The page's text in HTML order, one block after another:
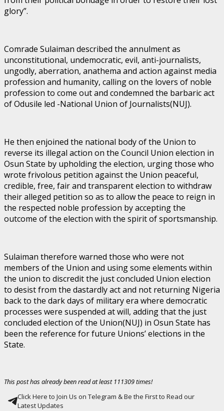
glory”.
Comrade Sulaiman described the annulment as
unconstitutional, undemocratic, evil, anti-journalists,
ungodly, aberration, anathema and action against media
profession and humanity, calling on the lovers of noble
profession to come out and condemned the barbaric act
of Odusile led -National Union of Journalists(NUJ).
He then enjoined the national body of the Union to
reverse its illegal action on the Council Union election in
Osun State by upholding the election, urging those who
wrote frivolous petition against the Union peaceful,
credible, free, fair and transparent election to withdraw
their alleged petition so as to allow the peace to reign in
the respected noble profession by accepting the
outcome of the election with the spirit of sportsmanship.
Sulaiman therefore warned those who were not
members of the Union and using some elements within
the union to discredit the just concluded Union election
to desist from the dastardly act and not returning Nigeria
back to the dark days of military era where democratic
processes were suspended at will, adding that the just
concluded election of the Union(NUJ) in Osun State has
been the reference for future Unions’ elections in the
State.
This post has already been read at least 111309 times!
Click Here to Join Us on Telegram & Be the First to Read our
Latest Updates